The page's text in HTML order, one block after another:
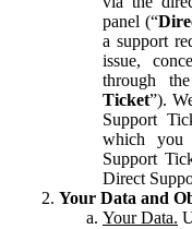
panel (“
a support
issue,
through
Ticket”).
Support
which you
Support
Direct
Your Data and
Your Data.